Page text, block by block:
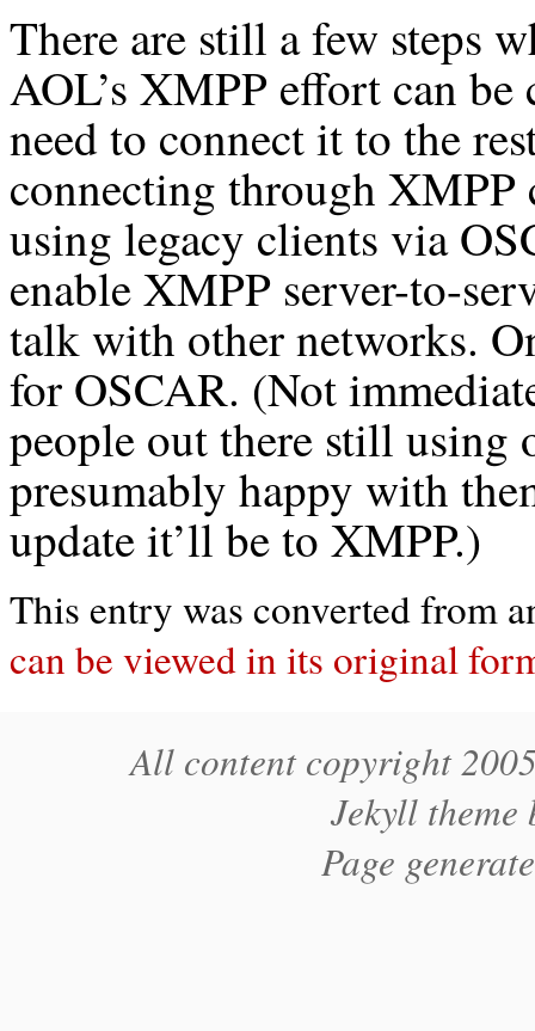
There are still a few steps
AOL’s XMPP effort can
need to connect it to the
connecting through XMPP
using legacy clients via
enable XMPP server-to-
talk with other networks.
for OSCAR. (Not
people out there still using
presumably happy with
update it’ll be to XMPP.)
This entry was converted from
can be viewed in its original
All content copyright
Jekyll
Page